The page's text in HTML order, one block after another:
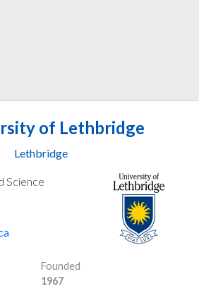
of Lethbridge
Lethbridge
Science
Founded
1967